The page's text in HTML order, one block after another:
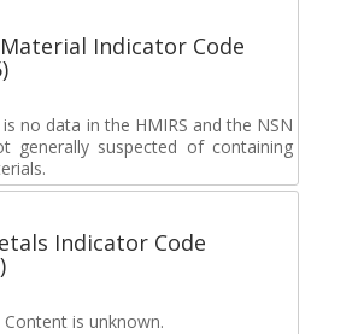
Indicator Code
no data in the HMIRS and the NSN
generally suspected of containing
Indicator Code
is unknown.